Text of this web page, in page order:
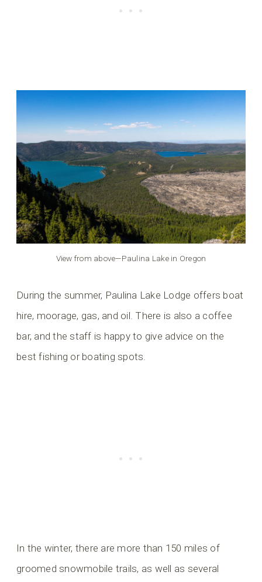
View from above—Paulina Lake in Oregon
During the summer, Paulina Lake Lodge offers boat
hire, moorage, gas, and oil. There is also a coffee
bar, and the staff is happy to give advice on the
best fishing or boating spots.
In the winter, there are more than 150 miles of
groomed snowmobile trails, as well as several